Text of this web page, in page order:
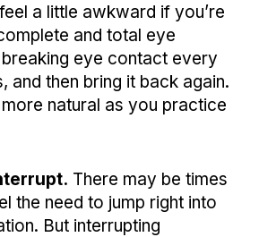
a little awkward if you’re
and total eye
eye contact every
and then bring it back again.
natural as you practice
There may be times
the need to jump right into
But interrupting